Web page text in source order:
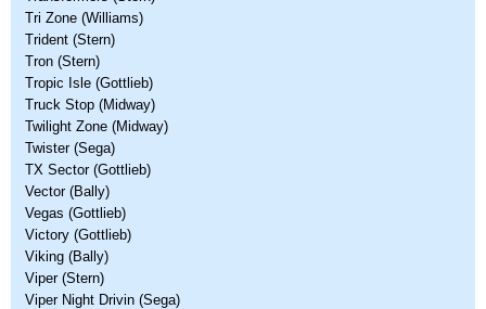
Tri Zone (Williams)
Trident (Stern)
Tron (Stern)
Tropic Isle (Gottlieb)
Truck Stop (Midway)
Twilight Zone (Midway)
Twister (Sega)
TX Sector (Gottlieb)
Vector (Bally)
Vegas (Gottlieb)
Victory (Gottlieb)
Viking (Bally)
Viper (Stern)
Viper Night Drivin (Sega)